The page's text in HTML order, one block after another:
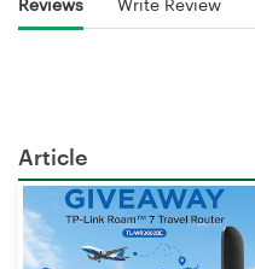
Reviews Write Review
Article